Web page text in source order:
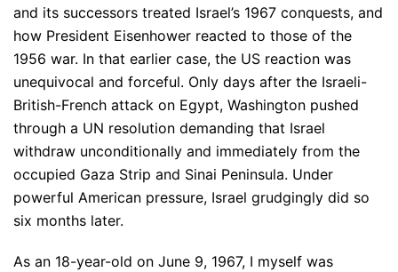
and its successors treated Israel’s 1967 conquests, and
how President Eisenhower reacted to those of the
1956 war. In that earlier case, the US reaction was
unequivocal and forceful. Only days after the Israeli-
British-French attack on Egypt, Washington pushed
through a UN resolution demanding that Israel
withdraw unconditionally and immediately from the
occupied Gaza Strip and Sinai Peninsula. Under
powerful American pressure, Israel grudgingly did so
six months later.
As an 18-year-old on June 9, 1967, I myself was